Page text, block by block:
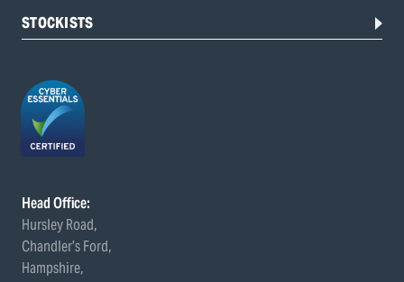
STOCKISTS
Head Office:
Hursley Road,
Chandler’s Ford,
Hampshire,